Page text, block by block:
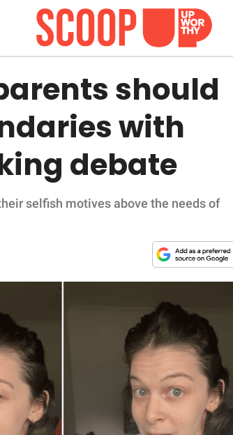
should
with
debate
selfish motives above the needs of